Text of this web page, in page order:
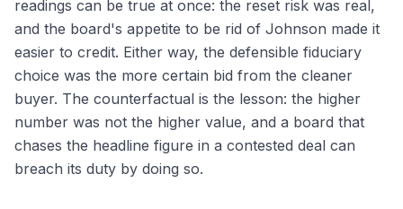
readings can be true at once: the reset risk was real,
and the board's appetite to be rid of Johnson made it
easier to credit. Either way, the defensible fiduciary
choice was the more certain bid from the cleaner
buyer. The counterfactual is the lesson: the higher
number was not the higher value, and a board that
chases the headline figure in a contested deal can
breach its duty by doing so.